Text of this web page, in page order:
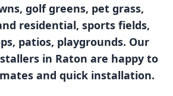
golf greens, pet grass,
residential, sports fields,
patios, playgrounds. Our
in Raton are happy to
and quick installation.